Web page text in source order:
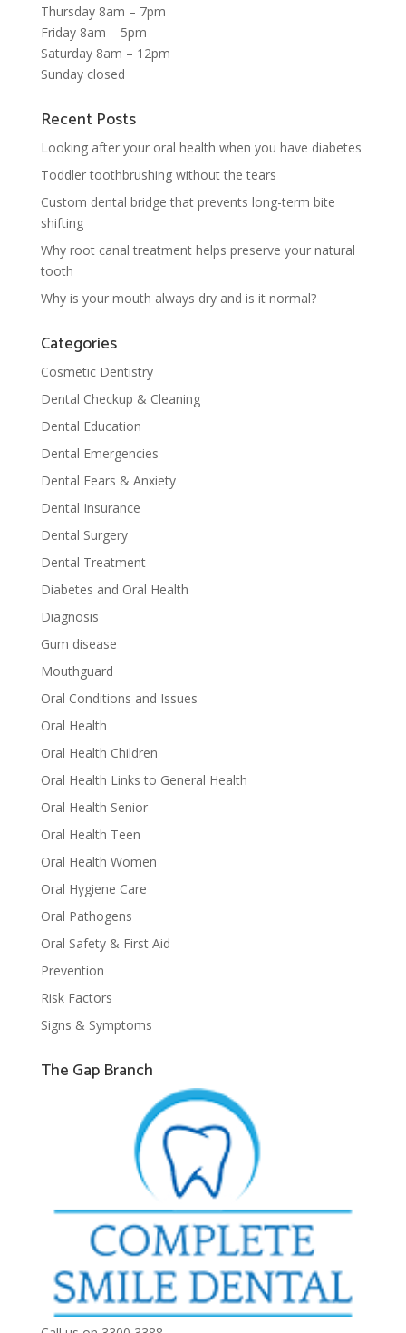
Thursday 8am – 7pm
Friday 8am – 5pm
Saturday 8am – 12pm
Sunday closed
Recent Posts
Looking after your oral health when you have diabetes
Toddler toothbrushing without the tears
Custom dental bridge that prevents long-term bite
shifting
Why root canal treatment helps preserve your natural
tooth
Why is your mouth always dry and is it normal?
Categories
Cosmetic Dentistry
Dental Checkup & Cleaning
Dental Education
Dental Emergencies
Dental Fears & Anxiety
Dental Insurance
Dental Surgery
Dental Treatment
Diabetes and Oral Health
Diagnosis
Gum disease
Mouthguard
Oral Conditions and Issues
Oral Health
Oral Health Children
Oral Health Links to General Health
Oral Health Senior
Oral Health Teen
Oral Health Women
Oral Hygiene Care
Oral Pathogens
Oral Safety & First Aid
Prevention
Risk Factors
Signs & Symptoms
The Gap Branch